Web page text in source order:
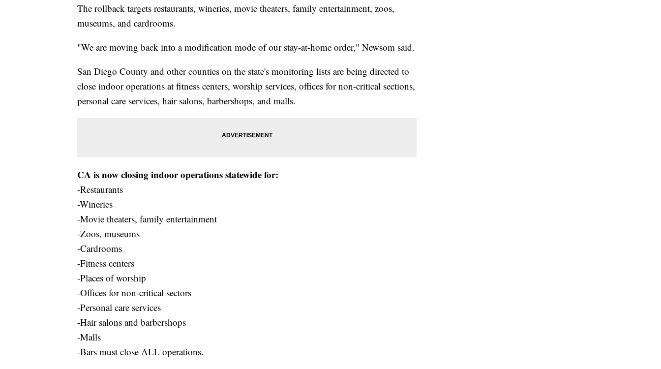
The rollback targets restaurants, wineries, movie theaters, family entertainment, zoos,
museums, and cardrooms.
"We are moving back into a modification mode of our stay-at-home order," Newsom said.
San Diego County and other counties on the state's monitoring lists are being directed to
close indoor operations at fitness centers, worship services, offices for non-critical sections,
personal care services, hair salons, barbershops, and malls.
CA is now closing indoor operations statewide for:
-Restaurants
-Wineries
-Movie theaters, family entertainment
-Zoos, museums
-Cardrooms
-Fitness centers
-Places of worship
-Offices for non-critical sectors
-Personal care services
-Hair salons and barbershops
-Malls
-Bars must close ALL operations.